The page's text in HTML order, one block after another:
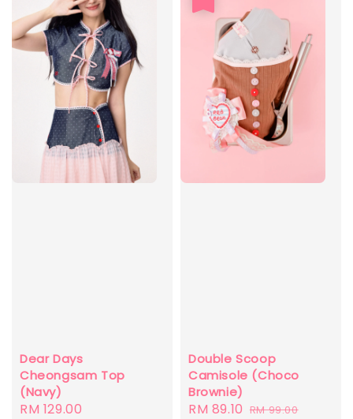
Dear Days
Cheongsam Top
(Navy)
Regular
RM 129.00
Double Scoop
Camisole (Choco
Brownie)
Sale
RM 89.10 Regular
RM 99.00